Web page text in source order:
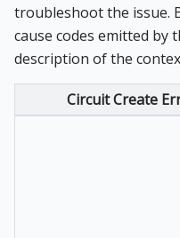
troubleshoot the issue.
cause codes emitted by
description of the
Circuit Create